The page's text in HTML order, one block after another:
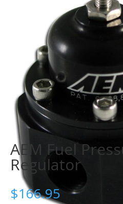
AEM Fuel
Regulator
$166.95